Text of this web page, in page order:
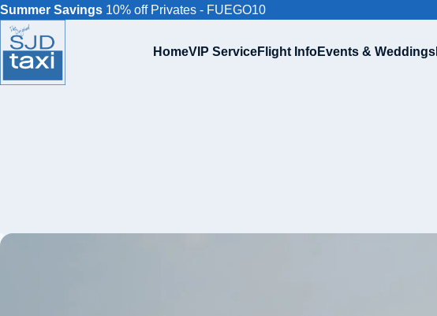
Summer Savings 10% off Privates - FUEGO10
HomeVIP ServiceFlight InfoEvents & Weddings